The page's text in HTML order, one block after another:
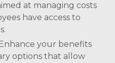
at managing costs
have access to
Enhance your benefits
options that allow